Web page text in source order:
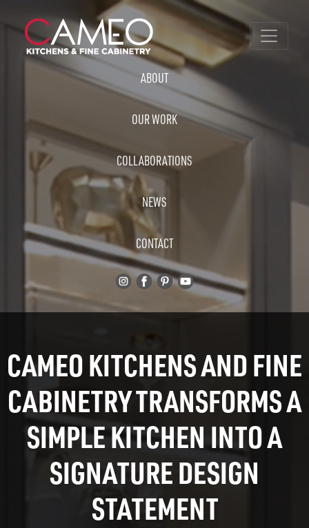
ABOUT
OUR WORK
COLLABORATIONS
NEWS
CONTACT
CAMEO KITCHENS AND FINE
CABINETRY TRANSFORMS A
SIMPLE KITCHEN INTO A
SIGNATURE DESIGN
STATEMENT